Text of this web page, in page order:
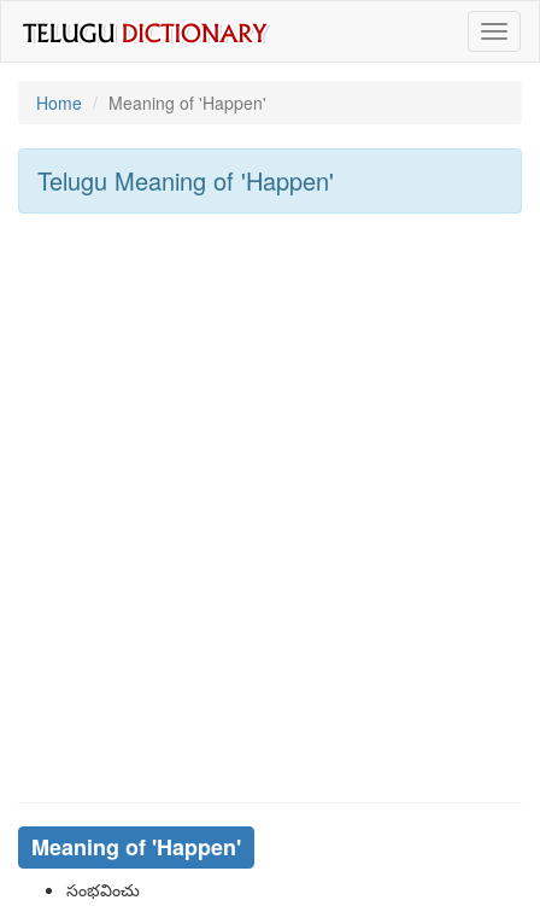
Home
Meaning of 'happen'
Telugu Meaning of 'happen'
Meaning of 'happen'
సంభవించు